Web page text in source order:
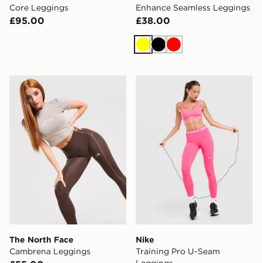
Core Leggings
£95.00
Enhance Seamless Leggings
£38.00
Yellow
Black
Red
The North Face Cambrena Leggings
The North Face
Cambrena Leggings
Nike Training Pro U-Seam
Nike
Training Pro U-Seam